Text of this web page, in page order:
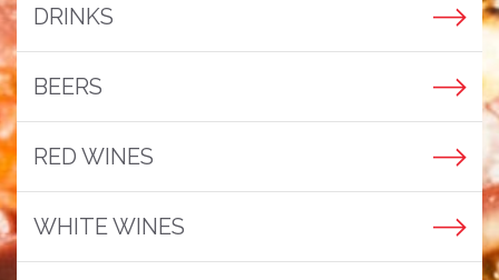
DRINKS
BEERS
RED WINES
WHITE WINES